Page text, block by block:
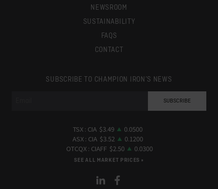
NEWSROOM
SUSTAINABILITY
FAQS
CONTACT
SUBSCRIBE TO CHAMPION IRON’S NEWS
SEE ALL MARKET PRICES »